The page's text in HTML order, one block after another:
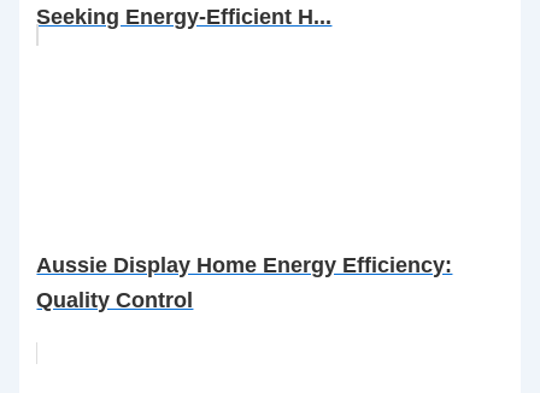
Seeking Energy-Efficient H...
Aussie Display Home Energy Efficiency:
Quality Control